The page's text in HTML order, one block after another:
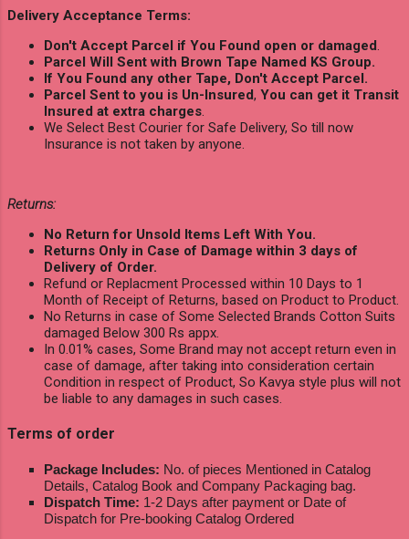
Delivery Acceptance Terms:
Don't Accept Parcel if You Found open or damaged
Parcel Will Sent with Brown Tape Named KS Group.
If You Found any other Tape, Don't Accept Parcel.
Parcel Sent to you is Un-Insured, You can get it Transit
Insured at extra charges
We Select Best Courier for Safe Delivery, So till now
Insurance is not taken by anyone.
Returns:
No Return for Unsold Items Left With You.
Returns Only in Case of Damage within 3 days of
Delivery of Order.
Refund or Replacment Processed within 10 Days to 1
Month of Receipt of Returns, based on Product to Product.
No Returns in case of Some Selected Brands Cotton Suits
damaged Below 300 Rs appx.
In 0.01% cases, Some Brand may not accept return even in
case of damage, after taking into consideration certain
Condition in respect of Product, So Kavya style plus will not
be liable to any damages in such cases.
Terms of order
Package Includes: No. of pieces Mentioned in Catalog
Details, Catalog Book and Company Packaging bag.
Dispatch Time: 1-2 Days after payment or Date of
Dispatch for Pre-booking Catalog Ordered